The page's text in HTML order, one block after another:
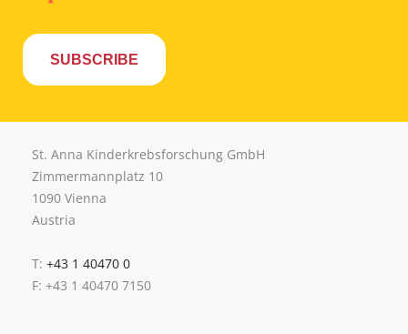
SUBSCRIBE
St. Anna Kinderkrebsforschung GmbH
Zimmermannplatz 10
1090 Vienna
Austria
T: +43 1 40470 0
F: +43 1 40470 7150